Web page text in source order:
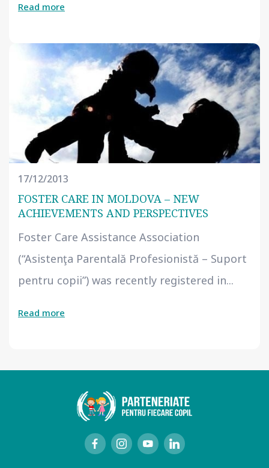
Read more
17/12/2013
FOSTER CARE IN MOLDOVA – NEW
ACHIEVEMENTS AND PERSPECTIVES
Foster Care Assistance Association
(“Asistenţa Parentală Profesionistă – Suport
pentru copii”) was recently registered in...
Read more